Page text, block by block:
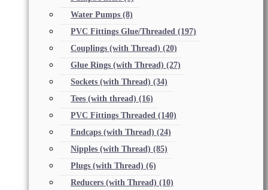
Water Pumps (8)
PVC Fittings Glue/Threaded (197)
Couplings (with Thread) (20)
Glue Rings (with Thread) (27)
Sockets (with Thread) (34)
Tees (with thread) (16)
PVC Fittings Threaded (140)
Endcaps (with Thread) (24)
Nipples (with Thread) (85)
Plugs (with Thread) (6)
Reducers (with Thread) (10)